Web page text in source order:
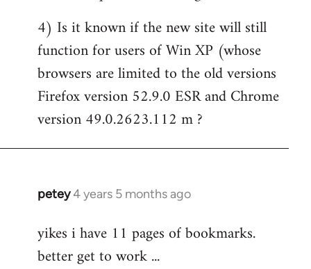
4) Is it known if the new site will still
function for users of Win XP (whose
browsers are limited to the old versions
Firefox version 52.9.0 ESR and Chrome
version 49.0.2623.112 m ?
petey4 years 5 months ago
In
to
Welcome
yikes i have 11 pages of bookmarks.
better get to work ...